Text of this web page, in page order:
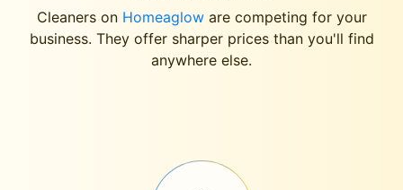
Cleaners on Homeagloware competing for your
business. They offer sharper prices than you'll find
anywhere else.